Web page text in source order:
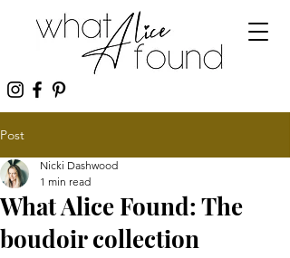
Post
What Alice Found: The
boudoir collection
Nicki Dashwood
1 min read